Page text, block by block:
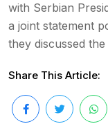
with Serbian
a joint statement
they discussed
Share This Article: